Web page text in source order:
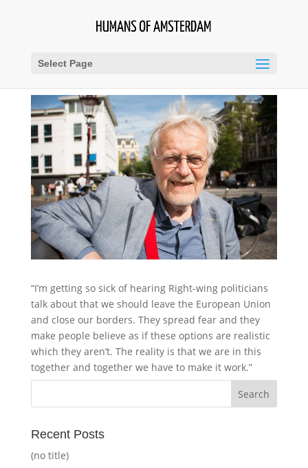
Select Page
“I’m getting so sick of hearing Right-wing politicians
talk about that we should leave the European Union
and close our borders. They spread fear and they
make people believe as if these options are realistic
which they aren’t. The reality is that we are in this
together and together we have to make it work.”
Recent Posts
(no title)